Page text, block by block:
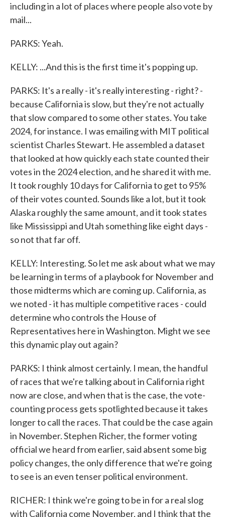
including in a lot of places where people also vote by
mail...
PARKS: Yeah.
KELLY: ...And this is the first time it's popping up.
PARKS: It's a really - it's really interesting - right? -
because California is slow, but they're not actually
that slow compared to some other states. You take
2024, for instance. I was emailing with MIT political
scientist Charles Stewart. He assembled a dataset
that looked at how quickly each state counted their
votes in the 2024 election, and he shared it with me.
It took roughly 10 days for California to get to 95%
of their votes counted. Sounds like a lot, but it took
Alaska roughly the same amount, and it took states
like Mississippi and Utah something like eight days -
so not that far off.
KELLY: Interesting. So let me ask about what we may
be learning in terms of a playbook for November and
those midterms which are coming up. California, as
we noted - it has multiple competitive races - could
determine who controls the House of
Representatives here in Washington. Might we see
this dynamic play out again?
PARKS: I think almost certainly. I mean, the handful
of races that we're talking about in California right
now are close, and when that is the case, the vote-
counting process gets spotlighted because it takes
longer to call the races. That could be the case again
in November. Stephen Richer, the former voting
official we heard from earlier, said absent some big
policy changes, the only difference that we're going
to see is an even tenser political environment.
RICHER: I think we're going to be in for a real slog
with California come November, and I think that the